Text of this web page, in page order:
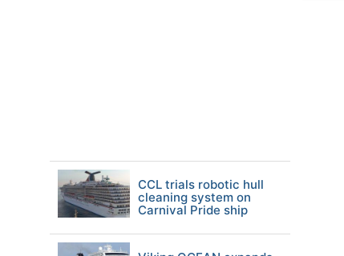
CCL trials robotic hull
cleaning system on
Carnival Pride ship